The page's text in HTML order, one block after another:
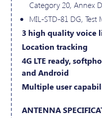
Category 20, Annex D
MIL-STD-81 DG,
3 high quality voice
Location tracking
4G LTE ready,
and Android
Multiple user
ANTENNA